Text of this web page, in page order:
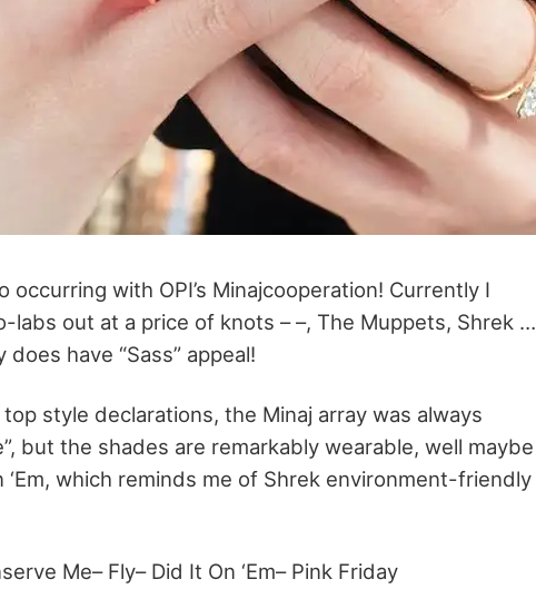
occurring with OPI’s Minajcooperation! Currently I
labs out at a price of knots – –, The Muppets, Shrek …
have “Sass” appeal!
style declarations, the Minaj array was always
but the shades are remarkably wearable, well maybe
which reminds me of Shrek environment-friendly
Me– Fly– Did It On ‘Em– Pink Friday